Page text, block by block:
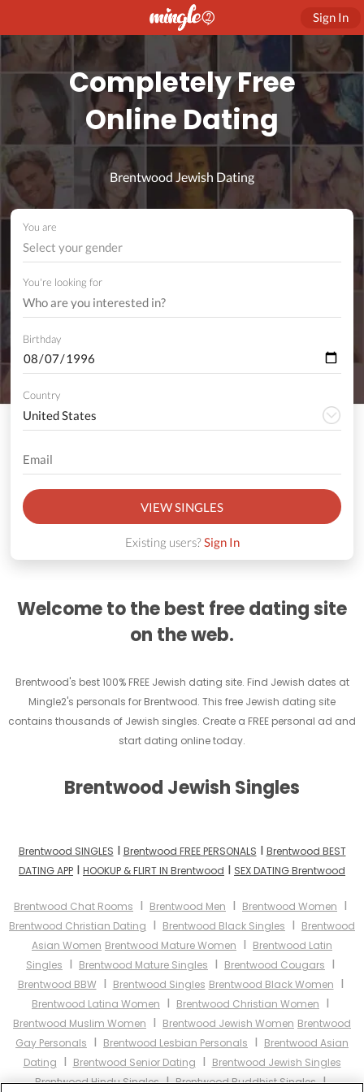
Sign In
Completely Free
Online Dating
Brentwood Jewish Dating
You are
Select your gender
You're looking for
Birthday
Country
VIEW SINGLES
Existing users?Sign In
Welcome to the best free dating site
on the web.
Brentwood's best 100% FREE Jewish dating site. Find Jewish dates at
Mingle2's personals for Brentwood. This free Jewish dating site
contains thousands of Jewish singles. Create a FREE personal ad and
start dating online today.
Brentwood Jewish Singles
Brentwood SINGLES I Brentwood FREE PERSONALS I Brentwood BEST
DATING APP I HOOKUP & FLIRT IN Brentwood I SEX DATING Brentwood
Brentwood Chat Rooms I Brentwood Men I Brentwood Women I
Brentwood Christian Dating I Brentwood Black Singles I Brentwood
Asian Women Brentwood Mature Women I Brentwood Latin
Singles I Brentwood Mature Singles I Brentwood Cougars I
Brentwood BBWI Brentwood Singles Brentwood Black Women I
Brentwood Latina Women I Brentwood Christian Women I
Brentwood Muslim Women I Brentwood Jewish Women Brentwood
Gay Personals I Brentwood Lesbian Personals I Brentwood Asian
Dating I Brentwood Senior Dating I Brentwood Jewish Singles
Brentwood Hindu SinglesIBrentwood Buddhist SinglesI